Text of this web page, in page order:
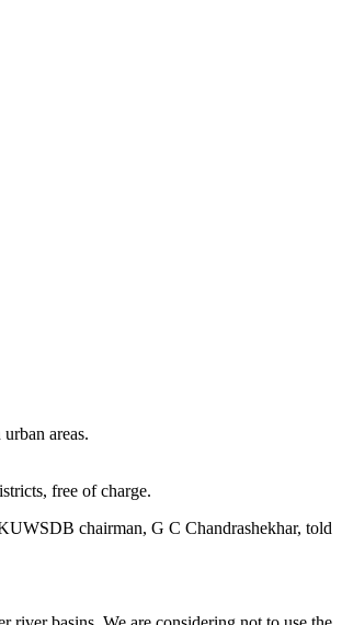
areas.
free of charge.
chairman, G C Chandrashekhar, told